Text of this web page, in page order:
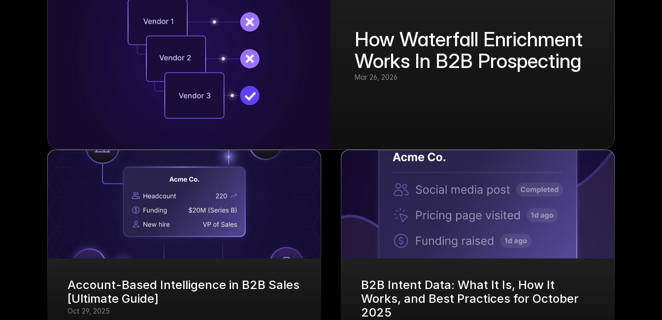
How Waterfall Enrichment
Works In B2B Prospecting
Mar 26, 2026
Account-Based Intelligence in B2B Sales
[Ultimate Guide]
Oct 29, 2025
B2B Intent Data: What It Is, How It
Works, and Best Practices for October
2025